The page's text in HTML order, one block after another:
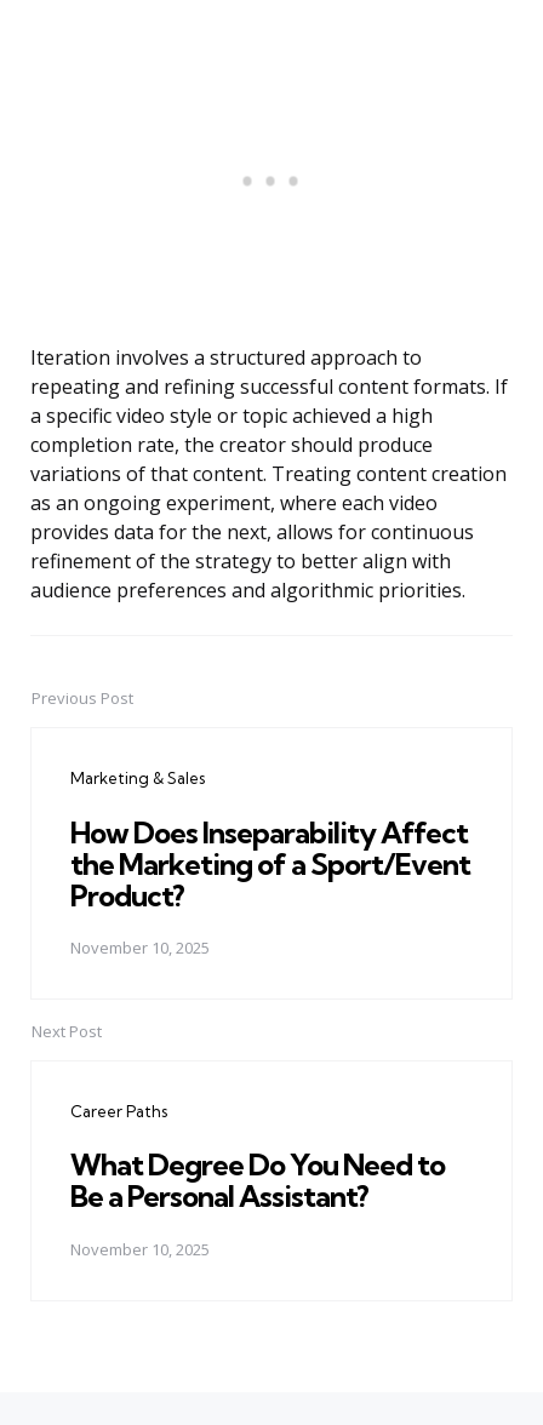
Iteration involves a structured approach to
repeating and refining successful content formats. If
a specific video style or topic achieved a high
completion rate, the creator should produce
variations of that content. Treating content creation
as an ongoing experiment, where each video
provides data for the next, allows for continuous
refinement of the strategy to better align with
audience preferences and algorithmic priorities.
PostPrevious Post
Marketing & Sales
How Does Inseparability Affect
the Marketing of a Sport/Event
Product?
November 10, 2025
Next Post
Career Paths
What Degree Do You Need to
Be a Personal Assistant?
November 10, 2025